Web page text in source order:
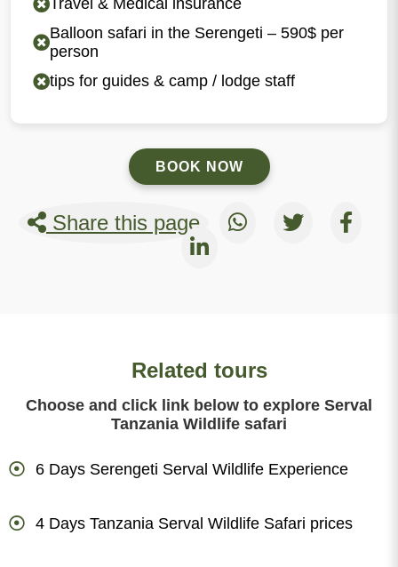
Balloon safari in the Serengeti – 590$ per
person
tips for guides & camp / lodge staff
BOOK NOW
Share this page
Related tours
Choose and click link below to explore Serval
Tanzania Wildlife safari
6 Days Serengeti Serval Wildlife Experience
4 Days Tanzania Serval Wildlife Safari prices